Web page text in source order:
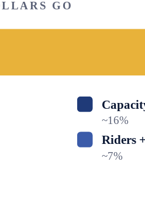
GO
~16%
Riders
~7%